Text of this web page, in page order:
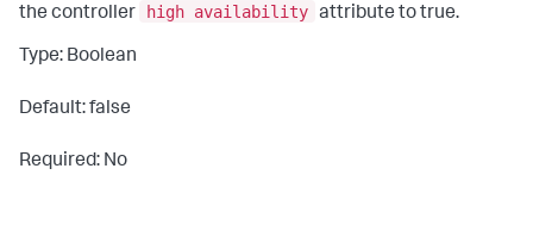
the controller
high availability attribute totrue.
Type: Boolean
Default: false
Required: No